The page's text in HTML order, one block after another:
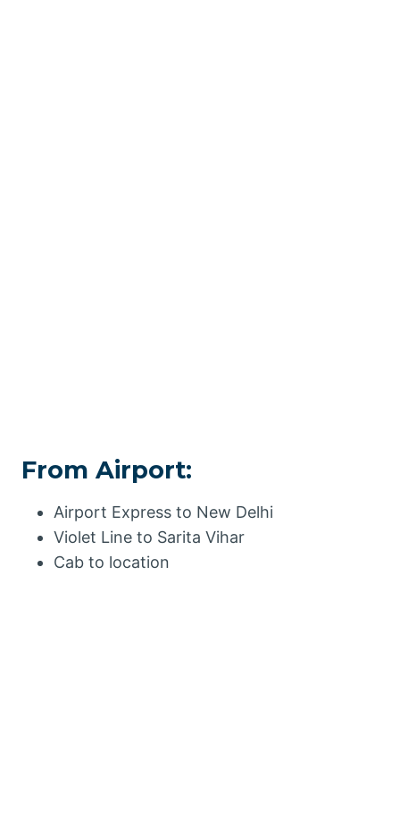
From Airport:
Airport Express to New Delhi
Violet Line to Sarita Vihar
Cab to location